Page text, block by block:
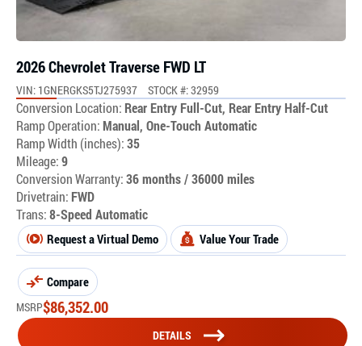
2026 Chevrolet Traverse FWD LT
VIN: 1GNERGKS5TJ275937 STOCK #: 32959
Conversion Location: Rear Entry Full-Cut, Rear Entry Half-Cut
Ramp Operation:Manual, One-Touch Automatic
Ramp Width (inches):35
Mileage:9
Conversion Warranty:36 months / 36000 miles
Drivetrain: FWD
Trans:8-Speed Automatic
Request a Virtual Demo Value Your Trade
Compare
MSRP$86,352.00
DETAILS